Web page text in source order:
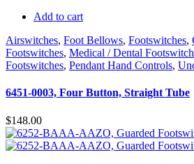
Add to cart
Airswitches, Foot Bellows, Footswitches,
Footswitches, Medical / Dental
Footswitches, Pendant Hand Controls,
6451-0003, Four Button, Straight Tube
$148.00